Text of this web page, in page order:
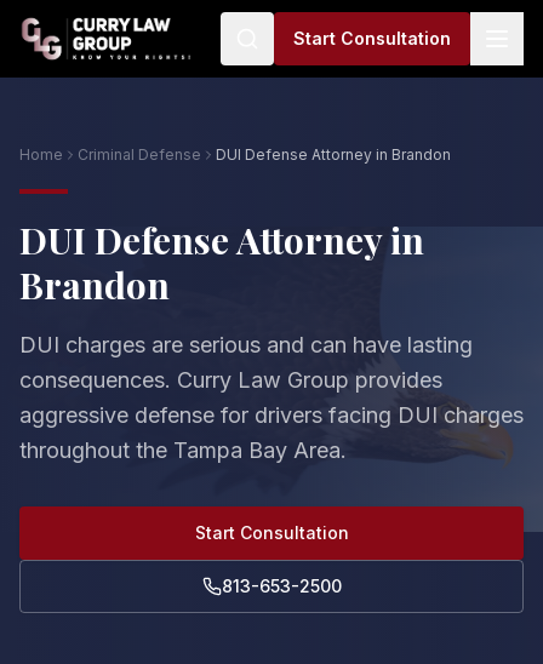
Start Consultation
Home Criminal Defense DUI Defense Attorney in Brandon
DUI Defense Attorney in
Brandon
DUI charges are serious and can have lasting
consequences. Curry Law Group provides
aggressive defense for drivers facing DUI charges
throughout the Tampa Bay Area.
Start Consultation
813-653-2500